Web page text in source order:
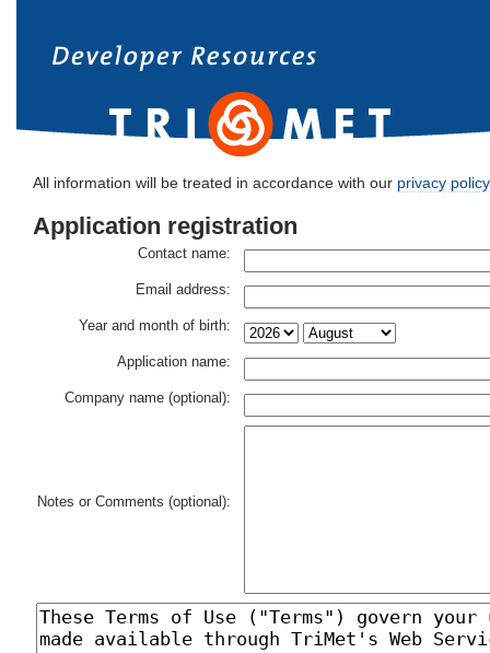
All information will be treated in accordance with our privacy policy
Application registration
Contact name:
Email address:
Year and month of birth:
Application name:
Company name (optional):
Notes or Comments (optional):